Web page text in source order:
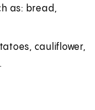
as: bread,
cauliflower,